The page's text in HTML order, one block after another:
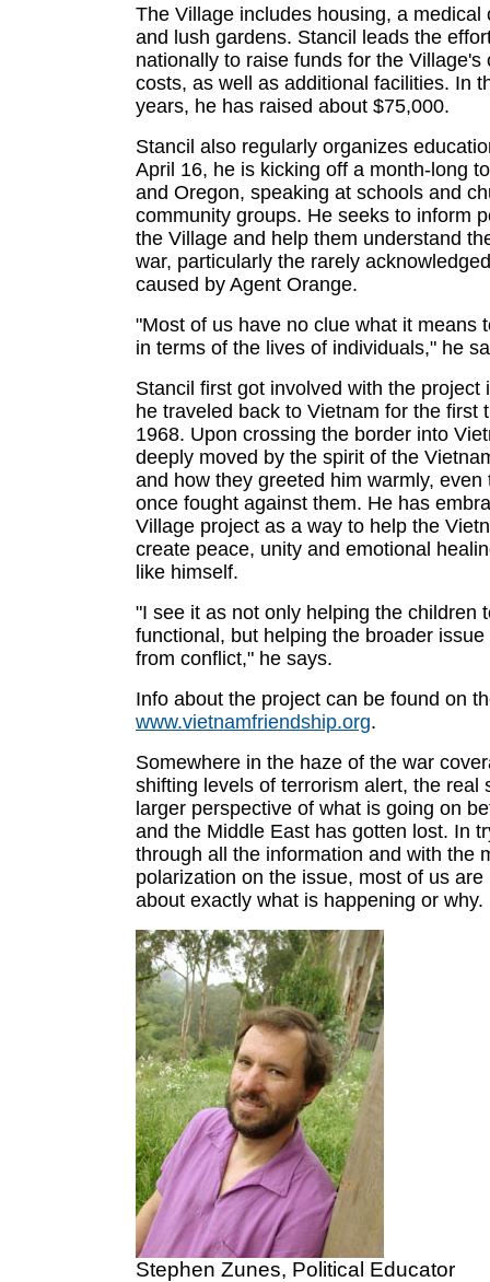
The Village includes housing, a medical
and lush gardens. Stancil leads the
nationally to raise funds for the Village's
costs, as well as additional facilities. In
years, he has raised about $75,000.
Stancil also regularly organizes
April 16, he is kicking off a month-long
and Oregon, speaking at schools and
community groups. He seeks to inform
the Village and help them understand
war, particularly the rarely
caused by Agent Orange.
"Most of us have no clue what it means
in terms of the lives of individuals," he
Stancil first got involved with the project
he traveled back to Vietnam for the first
1968. Upon crossing the border into
deeply moved by the spirit of the
and how they greeted him warmly, even
once fought against them. He has
Village project as a way to help the
create peace, unity and emotional
like himself.
"I see it as not only helping the children
functional, but helping the broader
from conflict," he says.
Info about the project can be found on
www.vietnamfriendship.org.
Somewhere in the haze of the war
shifting levels of terrorism alert, the real
larger perspective of what is going on
and the Middle East has gotten lost. In
through all the information and with the
polarization on the issue, most of us are
about exactly what is happening or why.
Stephen Zunes, Political Educator